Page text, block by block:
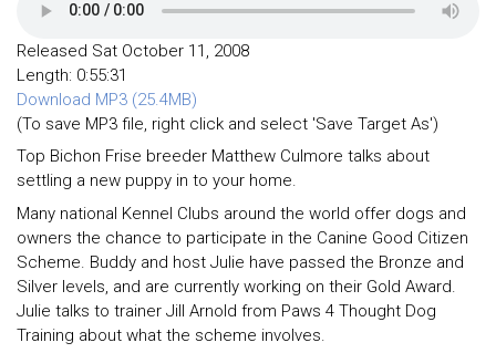
Released Sat October 11, 2008
Length: 0:55:31
Download MP3 (25.4MB)
(To save MP3 file, right click and select 'Save Target As')
Top Bichon Frise breeder Matthew Culmore talks about
settling a new puppy in to your home.
Many national Kennel Clubs around the world offer dogs and
owners the chance to participate in the Canine Good Citizen
Scheme. Buddy and host Julie have passed the Bronze and
Silver levels, and are currently working on their Gold Award.
Julie talks to trainer Jill Arnold from Paws 4 Thought Dog
Training about what the scheme involves.